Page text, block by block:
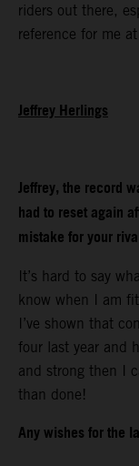
riders out there,
reference for me
Jeffrey Herlings
Jeffrey, the record
had to reset again
mistake for your
It’s hard to say
know when I am
I’ve shown that
four last year and
and strong then I
than done!
Any wishes for the